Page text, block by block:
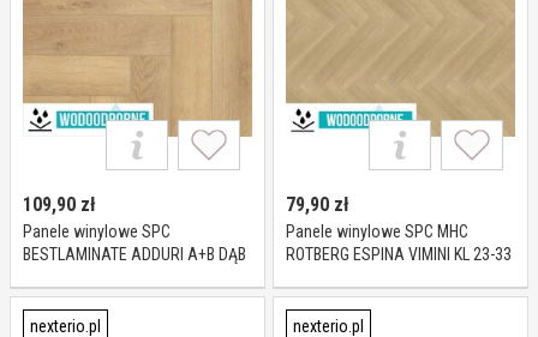
109,90 zł
Panele winylowe SPC
BESTLAMINATE ADDURI A+B DĄB
79,90 zł
Panele winylowe SPC MHC
ROTBERG ESPINA VIMINI KL 23-33
nexterio.pl nexterio.pl